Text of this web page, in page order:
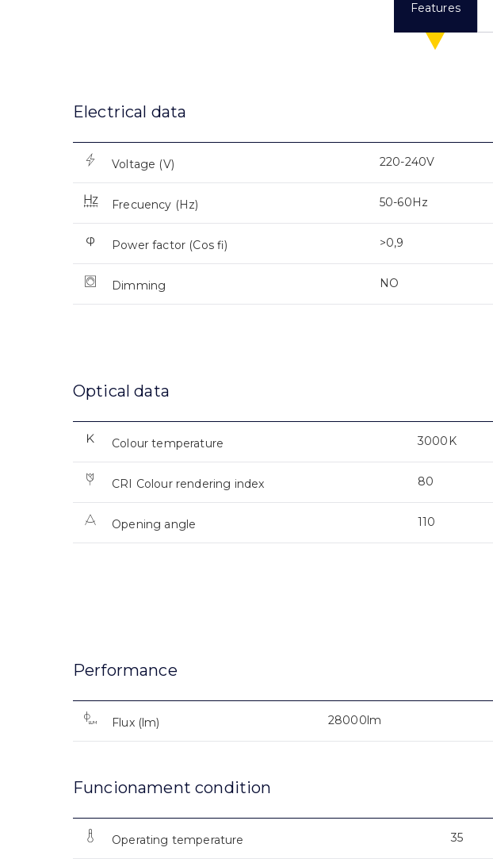
Features
Electrical data
Voltage (V) 220-240V
Frecuency (Hz) 50-60Hz
Power factor (Cos fi) >0,9
Dimming NO
Optical data
Colour temperature 3000K
CRI Colour rendering index 80
Opening angle 110
Performance
Flux (lm) 28000lm
Funcionament condition
Operating temperature 35